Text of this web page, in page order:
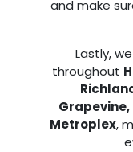
and make
Lastly,
throughout
Grapevine,
Metroplex,